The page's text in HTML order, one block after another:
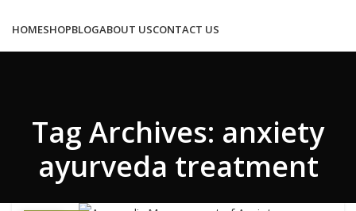
HOMESHOPBLOGABOUT USCONTACT US
Tag Archives: anxiety
ayurveda treatment
Use Code: FIRSTMAGIC